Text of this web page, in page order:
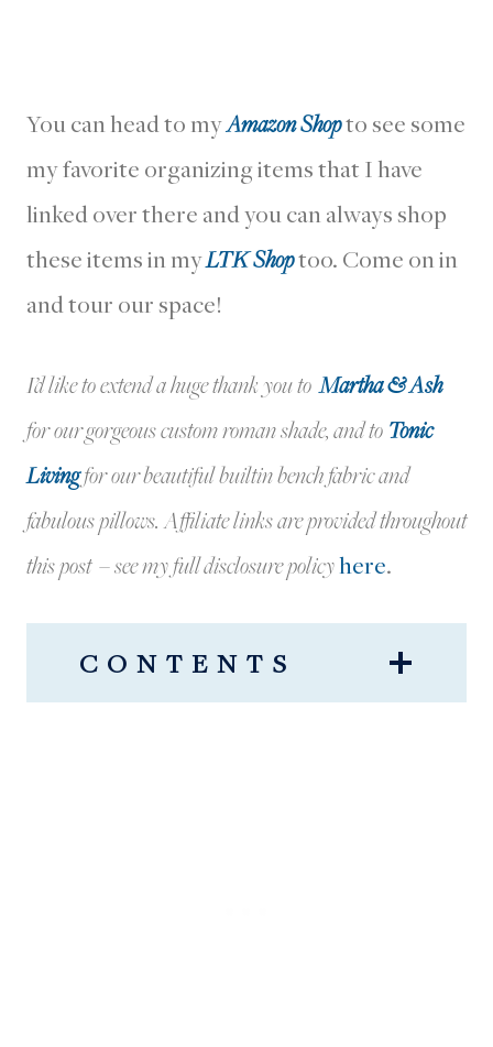
You can head to myAmazon Shopto see some
my favorite organizing items that I have
linked over there and you can always shop
these items in myLTK Shoptoo. Come on in
and tour our space!
I’d like to extend a huge thank you toMartha & Ash
for our gorgeous custom roman shade, and to Tonic
Livingfor our beautiful builtin bench fabric and
fabulous pillows. Affiliate links are provided throughout
this post – see my full disclosure policyhere.
CONTENTS
OUR MUDROOM AND